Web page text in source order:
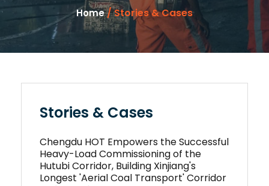
Home/ Stories & Cases
Stories & Cases
Chengdu HOT Empowers the Successful
Heavy-Load Commissioning of the
Hutubi Corridor, Building Xinjiang's
Longest 'Aerial Coal Transport' Corridor